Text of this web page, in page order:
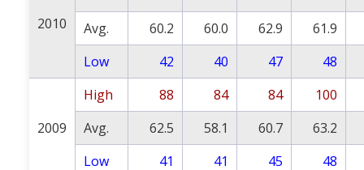
2010 Avg. 60.2 60.0 62.9
61.9
Low
42 40 47 48
2009
High 88 84 84
100
Avg.
62.5 58.1 60.7
63.2
Low
41 41 45
48